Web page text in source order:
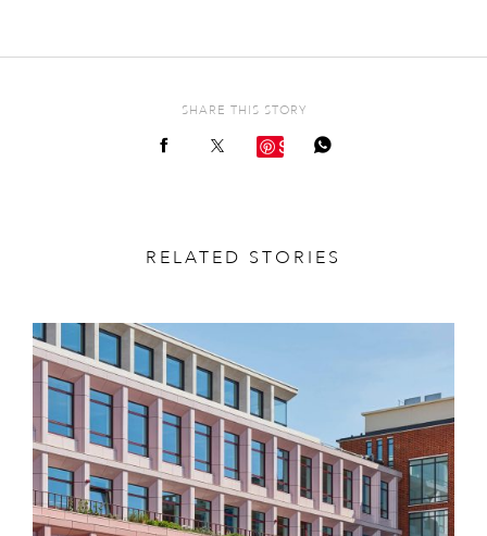
SHARE THIS STORY
Save
RELATED STORIES